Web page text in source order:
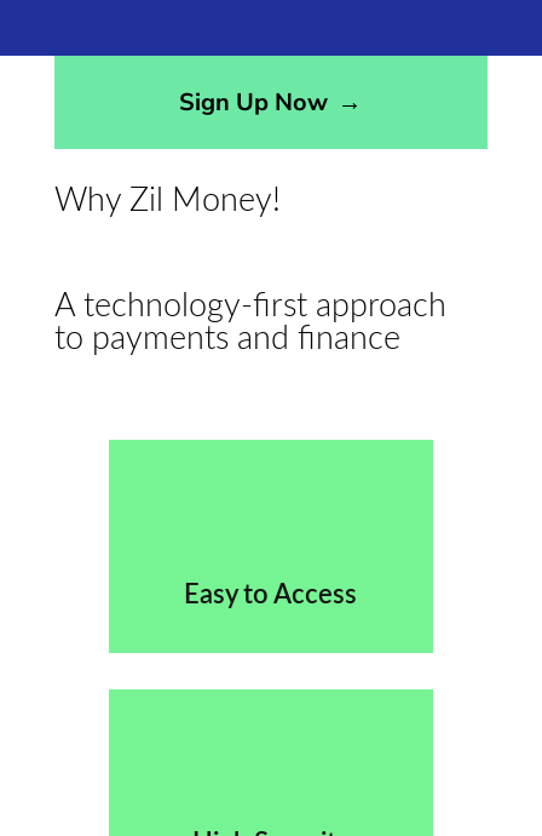
Sign Up Now →
Why Zil Money!
A technology-first approach
to payments and finance
Easy to Access